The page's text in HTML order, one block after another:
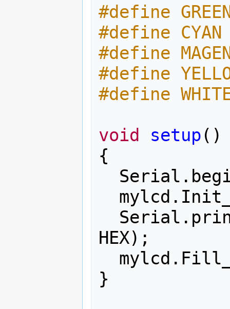
#define
#define
#define
#define
#define
void
setup ()
{
Serial .
mylcd .
Serial .
HEX);
mylcd .
}